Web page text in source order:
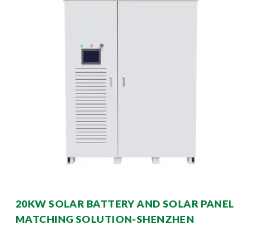
20KW SOLAR BATTERY AND SOLAR PANEL
MATCHING SOLUTION-SHENZHEN